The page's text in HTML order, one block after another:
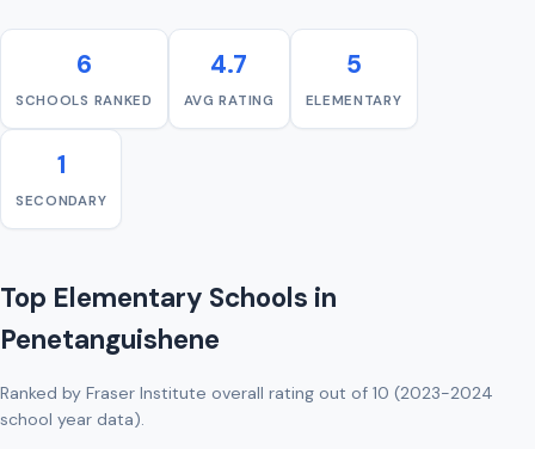
6
SCHOOLS RANKED
4.7
AVG RATING
5
ELEMENTARY
1
SECONDARY
Top Elementary Schools in
Penetanguishene
Ranked by Fraser Institute overall rating out of 10 (2023-2024
school year data).